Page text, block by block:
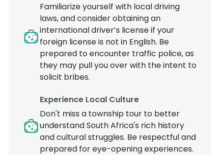
Familiarize yourself with local driving
laws, and consider obtaining an
international driver’s license if your
foreign license is not in English. Be
prepared to encounter traffic police, as
they may pull you over with the intent to
solicit bribes.
Experience Local Culture
Don't miss a township tour to better
understand South Africa's rich history
and cultural struggles. Be respectful and
prepared for eye-opening experiences.